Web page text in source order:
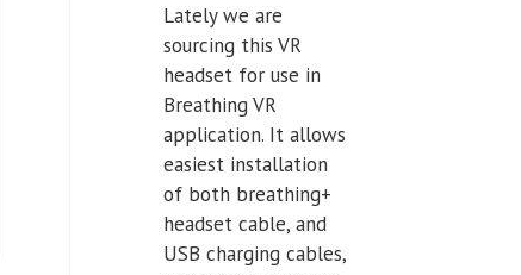
Lately we are
sourcing this VR
headset for use in
Breathing VR
application. It allows
easiest installation
of both breathing+
headset cable, and
USB charging cables,